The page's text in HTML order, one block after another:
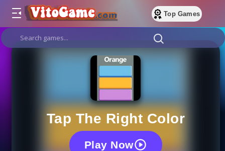
Top Games
Tap The Right Color
Play Now